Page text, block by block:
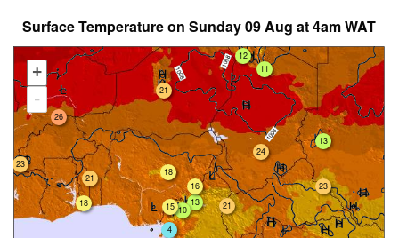
Surface Temperature on Sunday 09 Aug at 4am WAT
+
-
4
13
11
13
23
21
21
21
18
24
26
10
23
15
16
18
12